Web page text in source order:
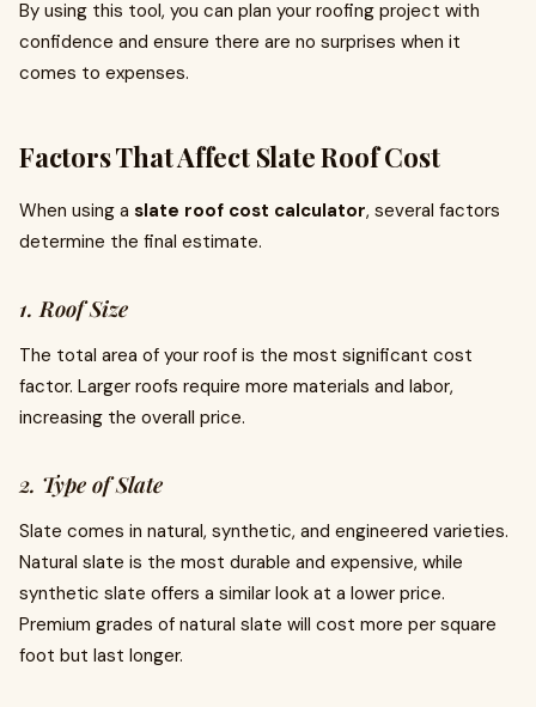
By using this tool, you can plan your roofing project with
confidence and ensure there are no surprises when it
comes to expenses.
Factors That Affect Slate Roof Cost
When using a slate roof cost calculator, several factors
determine the final estimate.
1. Roof Size
The total area of your roof is the most significant cost
factor. Larger roofs require more materials and labor,
increasing the overall price.
2. Type of Slate
Slate comes in natural, synthetic, and engineered varieties.
Natural slate is the most durable and expensive, while
synthetic slate offers a similar look at a lower price.
Premium grades of natural slate will cost more per square
foot but last longer.